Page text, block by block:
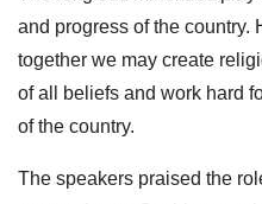
and progress of the country.
together we may create
of all beliefs and work hard
of the country.
The speakers praised the